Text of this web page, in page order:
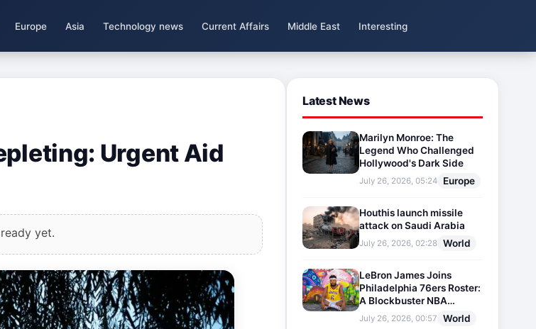
Europe Asia Technology news Current Affairs Middle East Interesting
Urgent Aid
yet.
Latest News
Marilyn Monroe: The
Legend Who Challenged
Hollywood's Dark Side
July 26, 2026, 05:24 Europe
Houthis launch missile
attack on Saudi Arabia
July 26, 2026, 02:28 World
LeBron James Joins
Philadelphia 76ers Roster:
A Blockbuster NBA
Transfer
July 26, 2026, 00:57 World